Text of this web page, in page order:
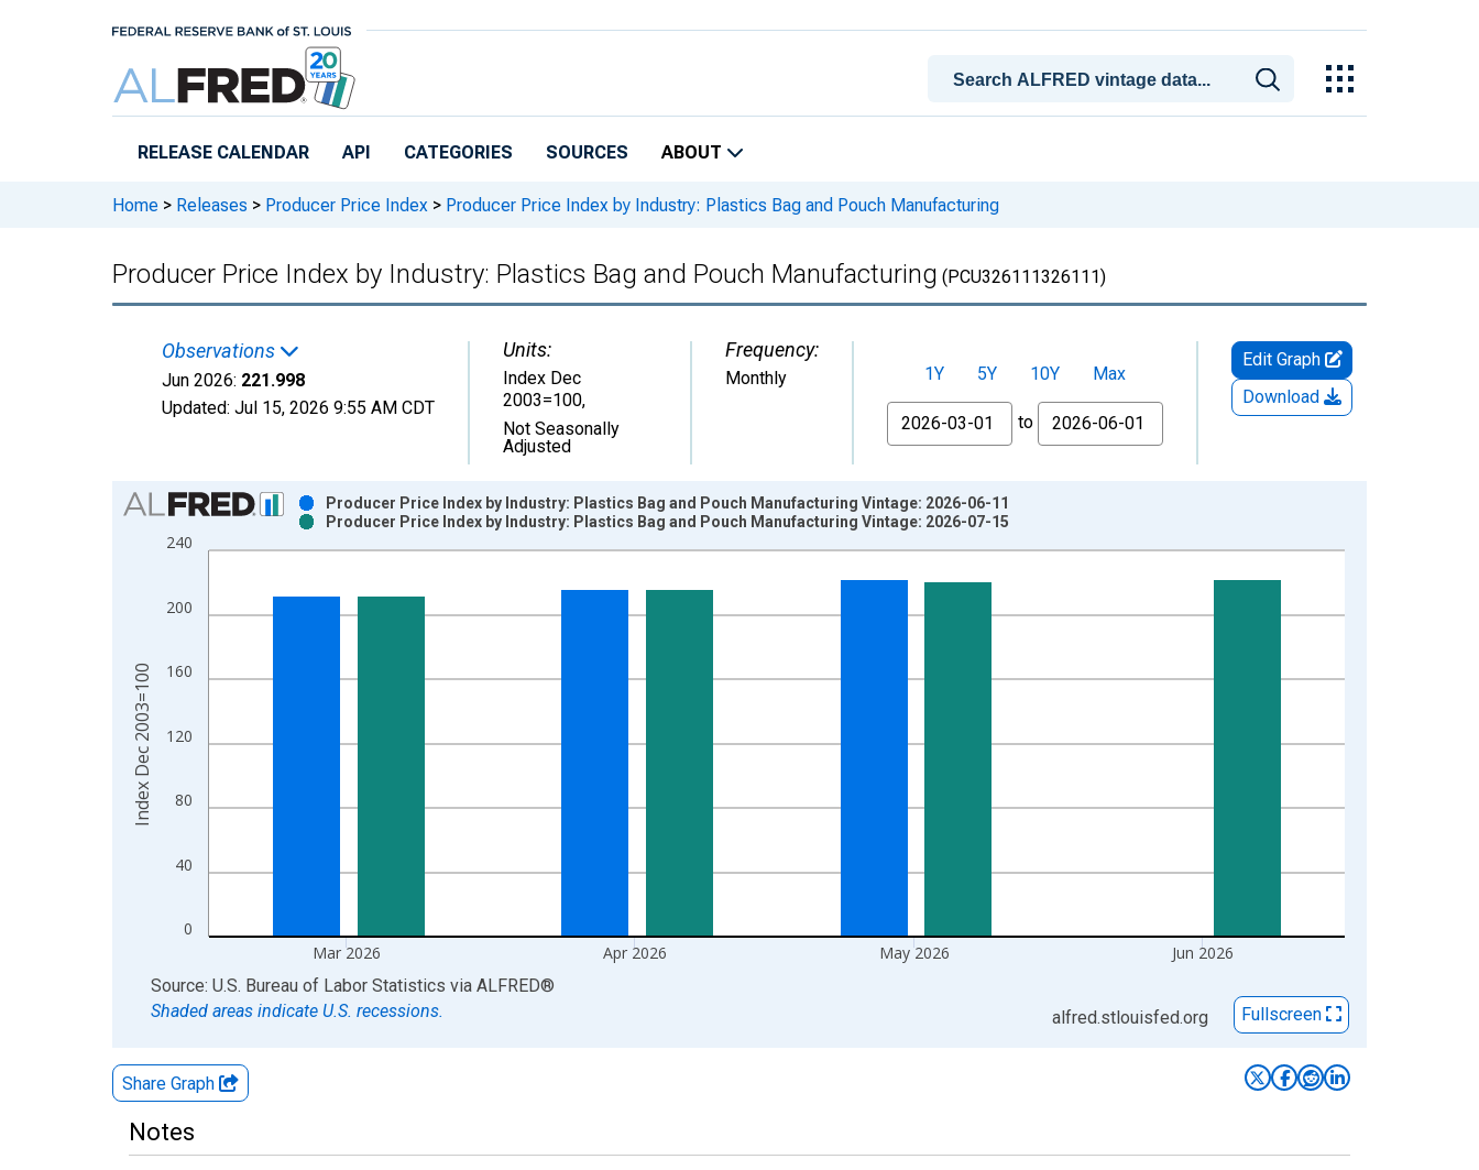
RELEASE CALENDAR API CATEGORIES SOURCES ABOUT
Home > Releases > Producer Price Index > Producer Price Index by Industry: Plastics Bag and Pouch Manufacturing
Producer Price Index by Industry: Plastics Bag and Pouch Manufacturing (PCU326111326111)
Observations
Jun 2026: 221.998
Updated: Jul 15, 2026 9:55 AM CDT
Units:
Index Dec
2003=100,
Not Seasonally
Adjusted
Frequency:
Monthly 1Y 5Y 10Y
Max
From
to
Edit Graph
Download
Chart
Bar chart with 2 data series.
View as data table, Chart
The chart has 1 X axis displaying xAxis. Data ranges from 2003-12-01 2:00:00 to 2026-06-01 1:00:00.
The chart has 2 Y axes displaying Index Dec 2003=100 and yAxisRight.
0
40
80
120
160
200
240
Mar 2026 Apr 2026 May 2026 Jun 2026
Producer Price Index by Industry: Plastics Bag and Pouch Manufacturing Vintage: 2026-06-11
Producer Price Index by Industry: Plastics Bag and Pouch Manufacturing Vintage: 2026-07-15
Index Dec 2003=100
End of interactive chart.
Source: U.S. Bureau of Labor Statistics via ALFRED®
Shaded areas indicate U.S. recessions.
alfred.stlouisfed.org Fullscreen
Share Graph
Notes